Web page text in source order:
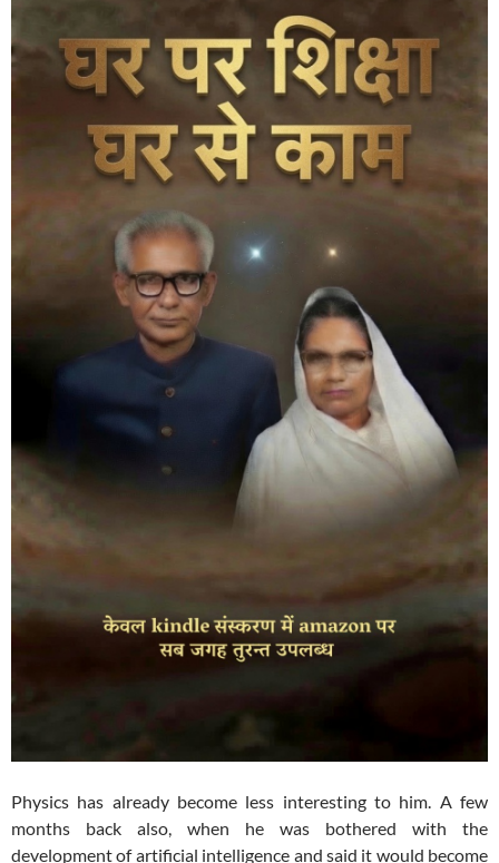
Physics has already become less interesting to him. A few
months back also, when he was bothered with the
development of artificial intelligence and said it would become